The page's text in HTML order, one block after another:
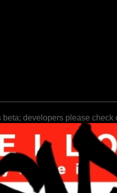
beta; developers please check